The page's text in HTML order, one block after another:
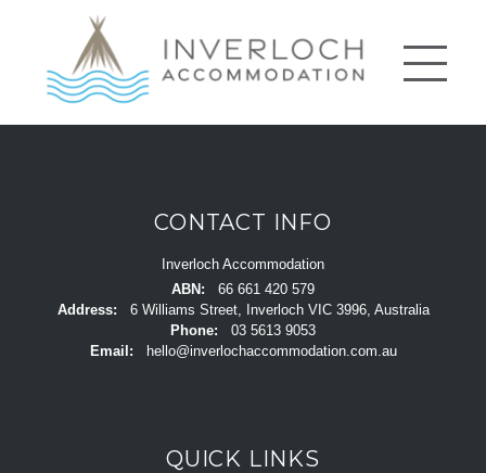
CONTACT INFO
Inverloch Accommodation
ABN:
66 661 420 579
Address:
6 Williams Street, Inverloch VIC 3996, Australia
Phone:
03 5613 9053
Email:
hello@inverlochaccommodation.com.au
QUICK LINKS